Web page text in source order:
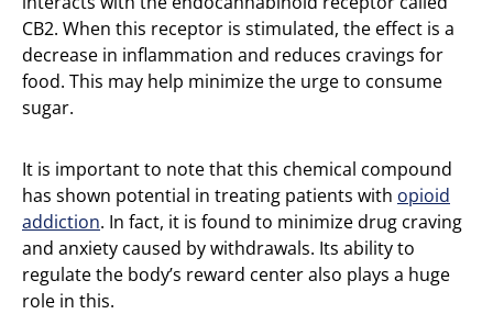
CB2. When this receptor is stimulated, the effect is a
decrease in inflammation and reduces cravings for
food. This may help minimize the urge to consume
sugar.
It is important to note that this chemical compound
has shown potential in treating patients with opioid
addiction. In fact, it is found to minimize drug craving
and anxiety caused by withdrawals. Its ability to
regulate the body’s reward center also plays a huge
role in this.